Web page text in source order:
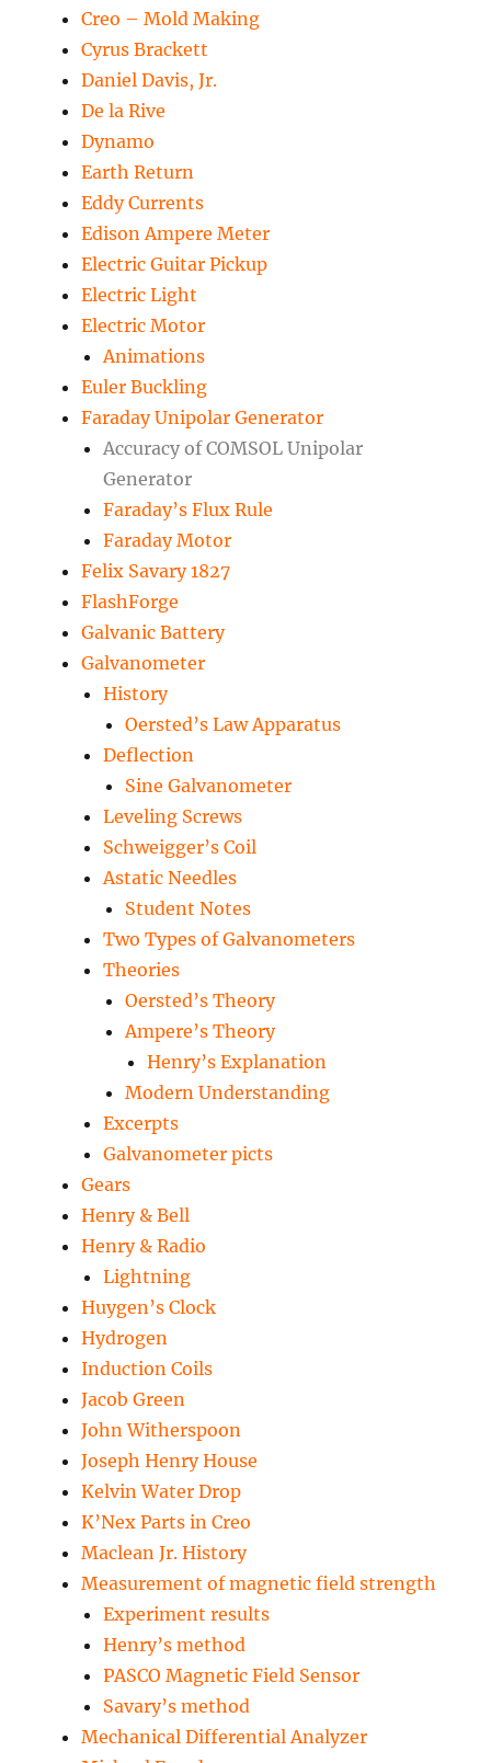
Creo – Mold Making
Cyrus Brackett
Daniel Davis, Jr.
De la Rive
Dynamo
Earth Return
Eddy Currents
Edison Ampere Meter
Electric Guitar Pickup
Electric Light
Electric Motor
Animations
Euler Buckling
Faraday Unipolar Generator
Accuracy of COMSOL Unipolar
Generator
Faraday’s Flux Rule
Faraday Motor
Felix Savary 1827
FlashForge
Galvanic Battery
Galvanometer
History
Oersted’s Law Apparatus
Deflection
Sine Galvanometer
Leveling Screws
Schweigger’s Coil
Astatic Needles
Student Notes
Two Types of Galvanometers
Theories
Oersted’s Theory
Ampere’s Theory
Henry’s Explanation
Modern Understanding
Excerpts
Galvanometer picts
Gears
Henry & Bell
Henry & Radio
Lightning
Huygen’s Clock
Hydrogen
Induction Coils
Jacob Green
John Witherspoon
Joseph Henry House
Kelvin Water Drop
K’Nex Parts in Creo
Maclean Jr. History
Measurement of magnetic field strength
Experiment results
Henry’s method
PASCO Magnetic Field Sensor
Savary’s method
Mechanical Differential Analyzer